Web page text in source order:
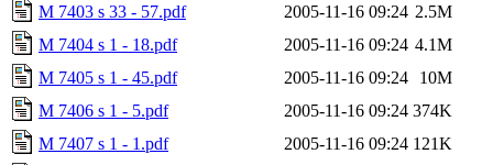
M 7403 s 33 - 57.pdf
2005-11-16 09:24 2.5M
M 7404 s 1 - 18.pdf
2005-11-16 09:24 4.1M
M 7405 s 1 - 45.pdf
2005-11-16 09:24
10M
M 7406 s 1 - 5.pdf
2005-11-16 09:24 374K
M 7407 s 1 - 1.pdf
2005-11-16 09:24 121K